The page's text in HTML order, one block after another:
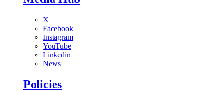
X
Facebook
Instagram
YouTube
Linkedin
News
Policies